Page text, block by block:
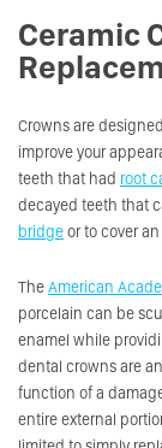
Ceramic
Crowns are
improve your
teeth that had root
decayed teeth that
bridgeor to cover an
TheAmerican
porcelain can be
enamel while
dental crowns are
function of a
entire external